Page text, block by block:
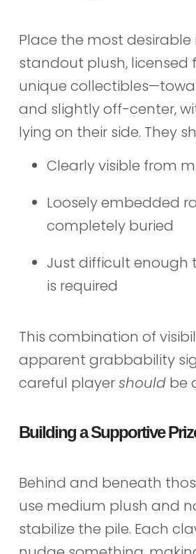
Place the most
standout plush, licensed
unique
and slightly off-center,
lying on their side. They
Clearly visible from
Loosely embedded
completely buried
Just difficult enough
is required
This combination of
apparent grabbability
careful playershouldbe
Building a Supportive
Behind and beneath
use medium plush and
stabilize the pile. Each